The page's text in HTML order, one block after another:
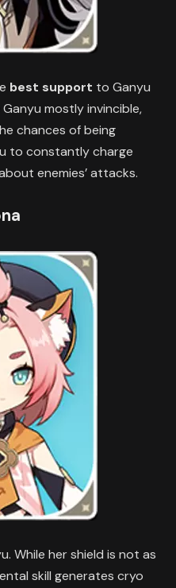
best support to Ganyu
mostly invincible,
chances of being
to constantly charge
enemies’ attacks.
While her shield is not as
skill generates cryo